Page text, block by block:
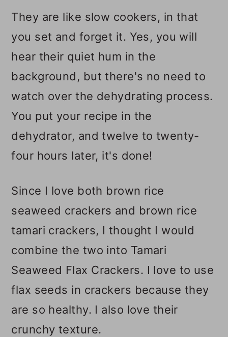
They are like slow cookers, in that
you set and forget it. Yes, you will
hear their quiet hum in the
background, but there's no need to
watch over the dehydrating process.
You put your recipe in the
dehydrator, and twelve to twenty-
four hours later, it's done!
Since I love both brown rice
seaweed crackers and brown rice
tamari crackers, I thought I would
combine the two into Tamari
Seaweed Flax Crackers. I love to use
flax seeds in crackers because they
are so healthy. I also love their
crunchy texture.